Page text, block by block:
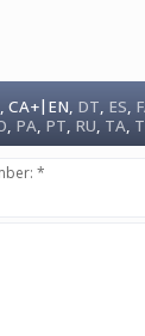
,CA+| EN, DT, ES,
, PA, PT, RU, TA,
*